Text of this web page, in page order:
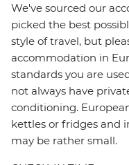
We've sourced our
picked the best
style of travel, but
accommodation in
standards you are
not always have
conditioning.
kettles or fridges and
may be rather small.